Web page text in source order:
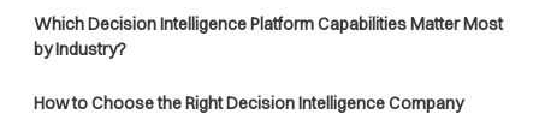
Which Decision Intelligence Platform Capabilities Matter Most
by Industry?
How to Choose the Right Decision Intelligence Company